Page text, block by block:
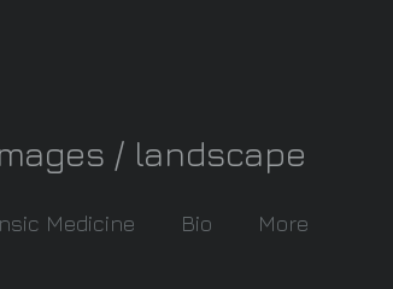
/ landscape
Medicine Bio More